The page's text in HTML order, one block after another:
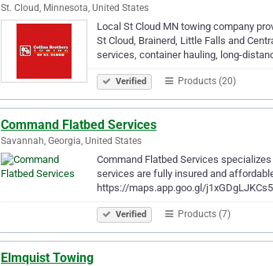
St. Cloud, Minnesota, United States
Local St Cloud MN towing company
St Cloud, Brainerd, Little Falls and
services, container hauling, long-
Verified Products (20)
Command Flatbed Services
Savannah, Georgia, United States
Command Flatbed Services
services are fully insured and
https://maps.app.goo.gl/
Verified Products (7)
Elmquist Towing